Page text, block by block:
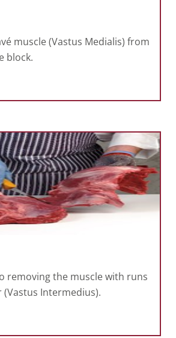
muscle (Vastus Medialis) from
block.
removing the muscle with runs
Intermedius).